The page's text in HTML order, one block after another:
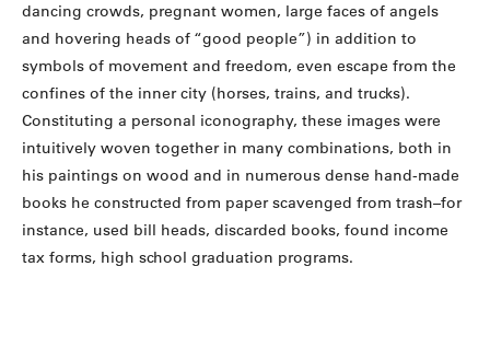
dancing crowds, pregnant women, large faces of angels
and hovering heads of “good people”) in addition to
symbols of movement and freedom, even escape from the
confines of the inner city (horses, trains, and trucks).
Constituting a personal iconography, these images were
intuitively woven together in many combinations, both in
his paintings on wood and in numerous dense hand-made
books he constructed from paper scavenged from trash–for
instance, used bill heads, discarded books, found income
tax forms, high school graduation programs.